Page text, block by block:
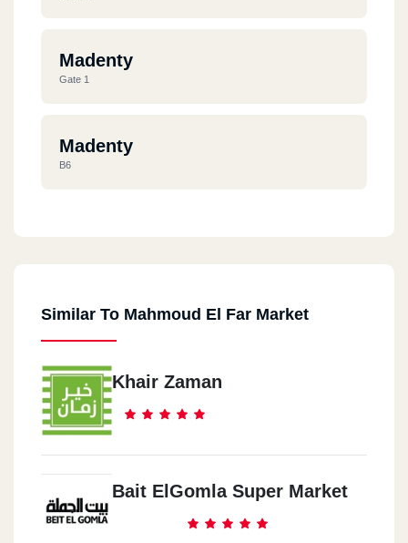
Madenty
Gate 1
Madenty
B6
Al Mohandseen
Similar To Mahmoud El Far Market
Khair Zaman
Bait ElGomla Super Market